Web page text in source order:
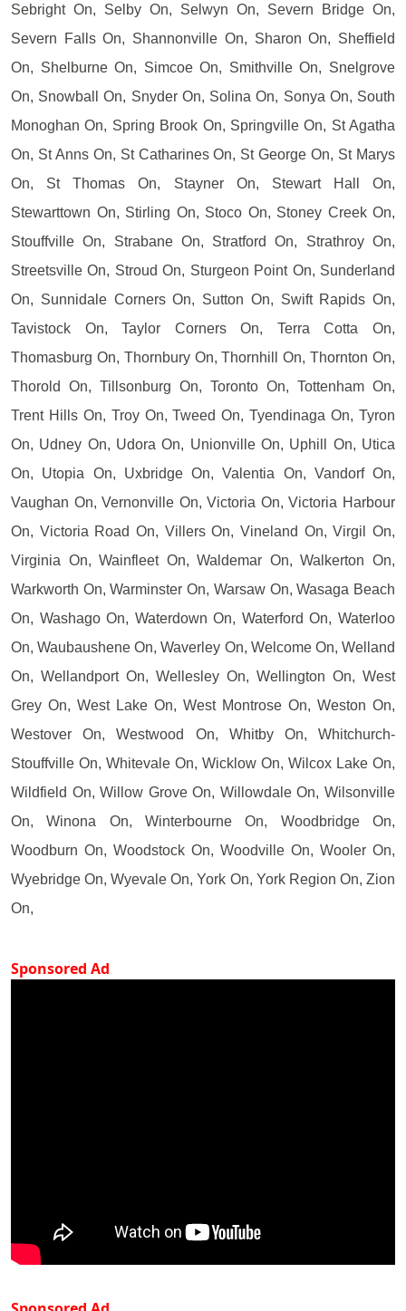
Sebright On, Selby On, Selwyn On, Severn Bridge On,
Severn Falls On, Shannonville On, Sharon On, Sheffield
On, Shelburne On, Simcoe On, Smithville On, Snelgrove
On, Snowball On, Snyder On, Solina On, Sonya On, South
Monoghan On, Spring Brook On, Springville On, St Agatha
On, St Anns On, St Catharines On, St George On, St Marys
On, St Thomas On, Stayner On, Stewart Hall On,
Stewarttown On, Stirling On, Stoco On, Stoney Creek On,
Stouffville On, Strabane On, Stratford On, Strathroy On,
Streetsville On, Stroud On, Sturgeon Point On, Sunderland
On, Sunnidale Corners On, Sutton On, Swift Rapids On,
Tavistock On, Taylor Corners On, Terra Cotta On,
Thomasburg On, Thornbury On, Thornhill On, Thornton On,
Thorold On, Tillsonburg On, Toronto On, Tottenham On,
Trent Hills On, Troy On, Tweed On, Tyendinaga On, Tyron
On, Udney On, Udora On, Unionville On, Uphill On, Utica
On, Utopia On, Uxbridge On, Valentia On, Vandorf On,
Vaughan On, Vernonville On, Victoria On, Victoria Harbour
On, Victoria Road On, Villers On, Vineland On, Virgil On,
Virginia On, Wainfleet On, Waldemar On, Walkerton On,
Warkworth On, Warminster On, Warsaw On, Wasaga Beach
On, Washago On, Waterdown On, Waterford On, Waterloo
On, Waubaushene On, Waverley On, Welcome On, Welland
On, Wellandport On, Wellesley On, Wellington On, West
Grey On, West Lake On, West Montrose On, Weston On,
Westover On, Westwood On, Whitby On, Whitchurch-
Stouffville On, Whitevale On, Wicklow On, Wilcox Lake On,
Wildfield On, Willow Grove On, Willowdale On, Wilsonville
On, Winona On, Winterbourne On, Woodbridge On,
Woodburn On, Woodstock On, Woodville On, Wooler On,
Wyebridge On, Wyevale On, York On, York Region On, Zion
On,
Sponsored Ad